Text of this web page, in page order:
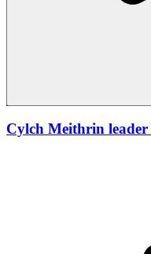
Cylch Meithrin leader